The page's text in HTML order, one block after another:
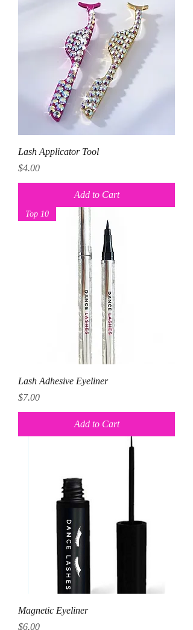
Lash Applicator Tool
Price
$4.00
Add to Cart
Top 10
Lash Adhesive Eyeliner
Price
$7.00
Add to Cart
Magnetic Eyeliner
Price
$6.00